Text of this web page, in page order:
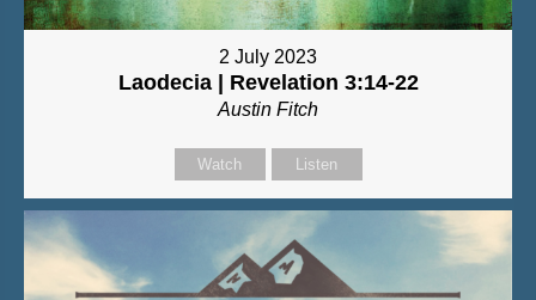
2 July 2023
Laodecia | Revelation 3:14-22
Austin Fitch
Watch Listen